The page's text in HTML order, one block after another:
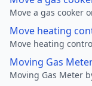
Move a gas cooker
Move heating
Move heating
Moving Gas
Moving Gas Meter